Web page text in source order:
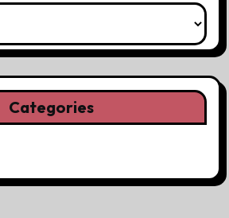
Categories